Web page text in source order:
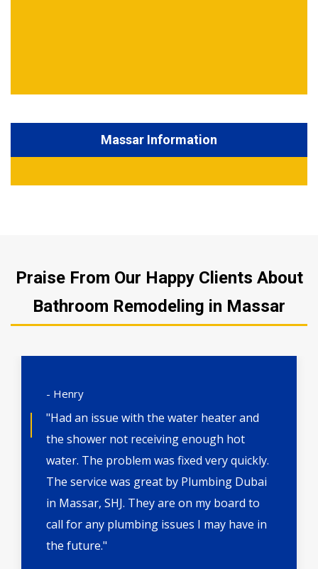
Massar Information
Praise From Our Happy Clients About
Bathroom Remodeling in Massar
- Henry
"Had an issue with the water heater and
the shower not receiving enough hot
water. The problem was fixed very quickly.
The service was great by Plumbing Dubai
in Massar, SHJ. They are on my board to
call for any plumbing issues I may have in
the future."